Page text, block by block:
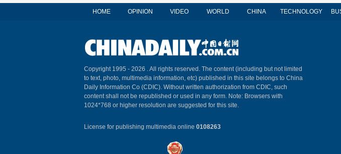
HOME OPINION VIDEO WORLD CHINA TECHNOLOGY
Copyright 1995 - 2026 . All rights reserved. The content (including but not limited
to text, photo, multimedia information, etc) published in this site belongs to China
Daily Information Co (CDIC). Without written authorization from CDIC, such
content shall not be republished or used in any form. Note: Browsers with
1024*768 or higher resolution are suggested for this site.
License for publishing multimedia online 0108263